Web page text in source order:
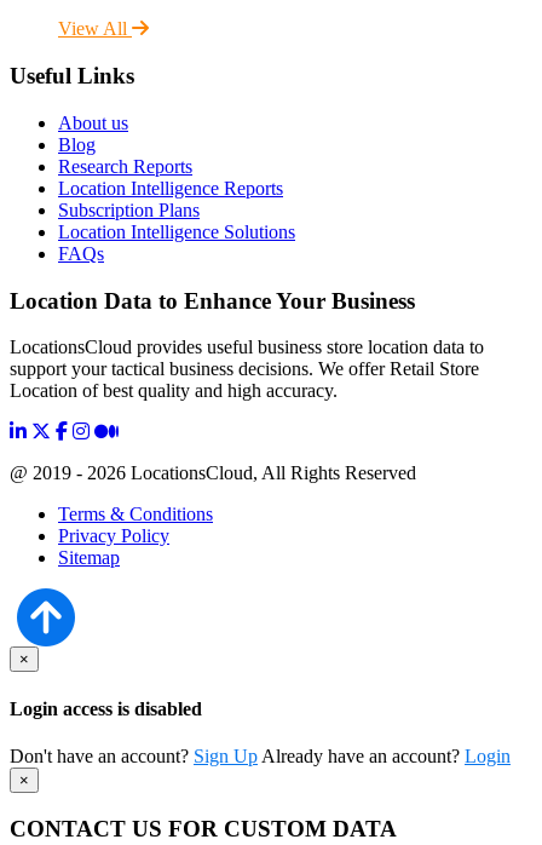
View All
Useful Links
About us
Blog
Research Reports
Location Intelligence Reports
Subscription Plans
Location Intelligence Solutions
FAQs
Location Data to Enhance Your Business
LocationsCloud provides useful business store location data to
support your tactical business decisions. We offer Retail Store
Location of best quality and high accuracy.
@ 2019 - 2026 LocationsCloud, All Rights Reserved
Terms & Conditions
Privacy Policy
Sitemap
×
Login access is disabled
Don't have an account? Sign Up Already have an account? Login
×
CONTACT US FOR CUSTOM DATA